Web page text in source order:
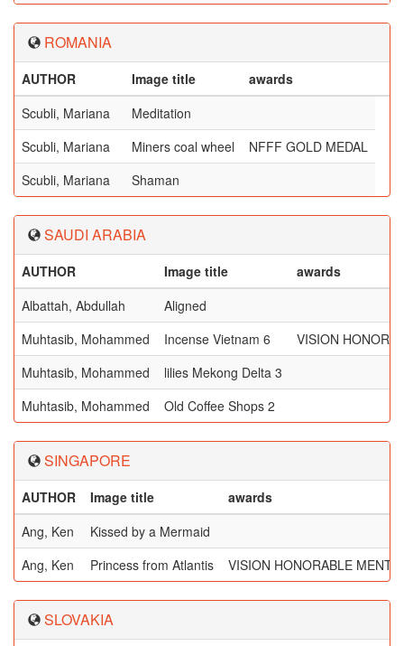
ROMANIA
AUTHOR Image title
awards
Scubli, Mariana
Meditation
Scubli, Mariana
Miners coal wheel
NFFF GOLD MEDAL
Scubli, Mariana
Shaman
SAUDI ARABIA
AUTHOR Image title
awards
Albattah, Abdullah
Aligned
Muhtasib, Mohammed
Incense Vietnam 6
VISION
Muhtasib, Mohammed
lilies Mekong Delta 3
Muhtasib, Mohammed
Old Coffee Shops 2
SINGAPORE
AUTHOR Image title
awards
Ang, Ken
Kissed by a Mermaid
Ang, Ken
Princess from Atlantis VISION HONORABLE
SLOVAKIA